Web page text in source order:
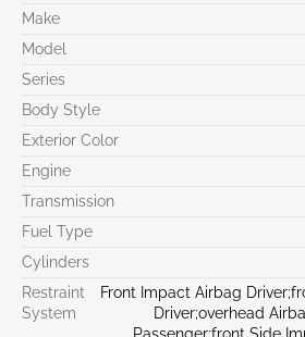
Make
Model
Series
Body Style
Exterior Color
Engine
Transmission
Fuel Type
Cylinders
Restraint
System
Front Impact Airbag
Driver;overhead
Passenger;front Side